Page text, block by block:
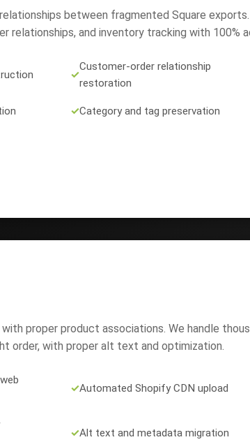
between fragmented Square exports.
and inventory tracking with 100%
✓
Customer-order relationship
restoration
✓Category and tag preservation
proper product associations. We handle
order, with proper alt text and optimization.
✓Automated Shopify CDN upload
✓Alt text and metadata migration